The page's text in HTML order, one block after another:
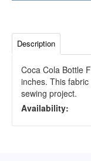
Description
Coca Cola Bottle
inches. This
sewing project.
Availability: